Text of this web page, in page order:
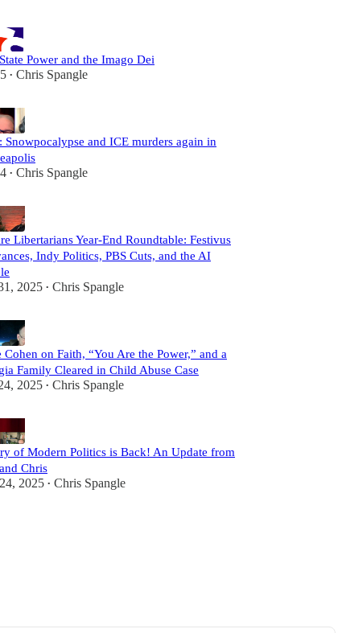
Power and the Imago Dei
• Chris Spangle
Snowpocalypse and ICE murders again in
• Chris Spangle
Libertarians Year-End Roundtable: Festivus
Indy Politics, PBS Cuts, and the AI
2025 • Chris Spangle
Cohen on Faith, “You Are the Power,” and a
Family Cleared in Child Abuse Case
2025 • Chris Spangle
of Modern Politics is Back! An Update from
Chris
2025 • Chris Spangle